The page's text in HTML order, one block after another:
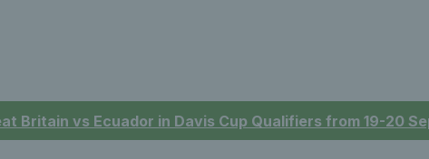
Britain vs Ecuador in Davis Cup Qualifiers from 19-20